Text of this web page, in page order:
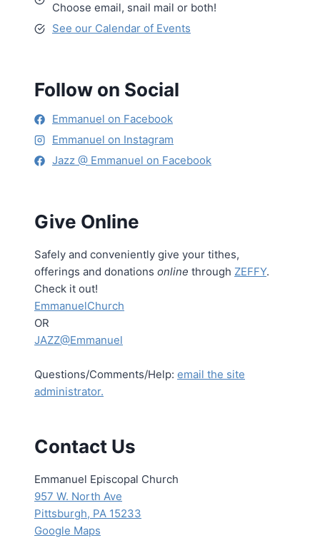
Choose email, snail mail or both!
See our Calendar of Events
Follow on Social
Emmanuel on Facebook
Emmanuel on Instagram
Jazz @ Emmanuel on Facebook
Give Online
Safely and conveniently give your tithes,
offerings and donations online through ZEFFY.
Check it out!
EmmanuelChurch
OR
JAZZ@Emmanuel
Questions/Comments/Help: email the site
administrator.
Contact Us
Emmanuel Episcopal Church
957 W. North Ave
Pittsburgh, PA 15233
Google Maps